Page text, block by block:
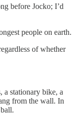
before Jocko; I’d
people on earth.
of whether
a stationary bike, a
from the wall. In